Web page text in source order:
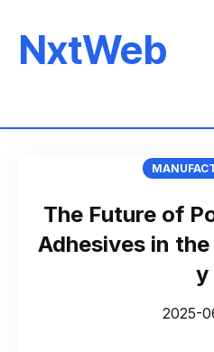
NxtWeb
The Future of
Adhesives in
y
2025-